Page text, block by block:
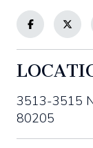
3513-3515
80205